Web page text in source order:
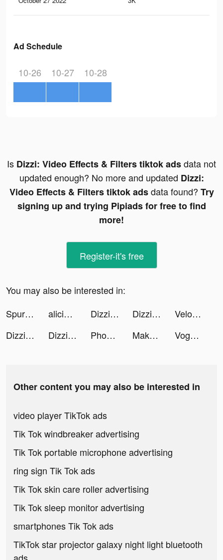
Ad Schedule
10-26 10-27 10-28
Is Dizzi: Video Effects & Filters tiktok adsdata not
updated enough? No more and updated Dizzi:
Video Effects & Filters tiktok adsdata found? Try
signing up and trying Pipiads for free to find
more!
Register-it's free
You may also be interested in:
Spurs Official App tiktok ads
alicianuredepotassium tiktok ads Dizzi: Video Effects & Filters tiktok ads Dizzi: Video Effects & Filters tiktok ads
VelomingoApp tiktok ads
Dizzi: Video Effects & Filters tiktok ads
Dizzi: Video Effects & Filters tiktok ads Phone Guardian Safe Mobile VPN tiktok ads Make It Fly! tiktok ads Voggt tiktok ads
Other content you may also be interested in
video player TikTok ads
Tik Tok windbreaker advertising
Tik Tok portable microphone advertising
ring sign Tik Tok ads
Tik Tok skin care roller advertising
Tik Tok sleep monitor advertising
smartphones Tik Tok ads
TikTok star projector galaxy night light bluetooth